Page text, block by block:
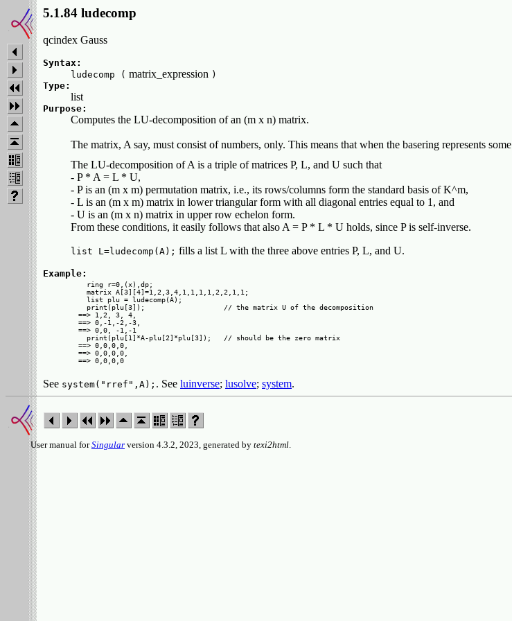
5.1.84 ludecomp
qcindex Gauss
Syntax:
ludecomp ( matrix_expression )
Type:
list
Purpose:
Computes the LU-decomposition of an (m x n) matrix.
The matrix, A say, must consist of numbers, only. This means that when the basering represents some
The LU-decomposition of A is a triple of matrices P, L, and U such that
- P * A = L * U,
- P is an (m x m) permutation matrix, i.e., its rows/columns form the standard basis of K^m,
- L is an (m x m) matrix in lower triangular form with all diagonal entries equal to 1, and
- U is an (m x n) matrix in upper row echelon form.
From these conditions, it easily follows that also A = P * L * U holds, since P is self-inverse.
list L=ludecomp(A); fills a list L with the three above entries P, L, and U.
Example:
  ring r=0,(x),dp;
  matrix A[3][4]=1,2,3,4,1,1,1,1,2,2,1,1;
  list plu = ludecomp(A);
  print(plu[3]);                   // the matrix U of the decomposition
==> 1,2, 3, 4,
==> 0,-1,-2,-3,
==> 0,0, -1,-1
  print(plu[1]*A-plu[2]*plu[3]);   // should be the zero matrix
==> 0,0,0,0,
==> 0,0,0,0,
See system("rref",A); . See luinverse; lusolve; system.
User manual forSingular version 4.3.2, 2023, generated by texi2html.